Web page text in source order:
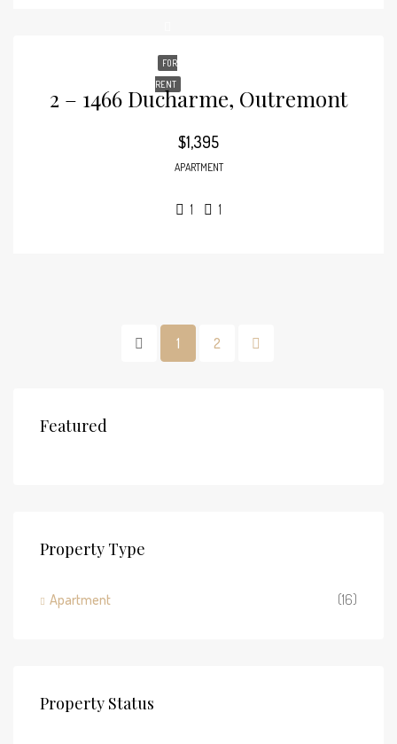
FOR
RENT
2 – 1466 Ducharme, Outremont
$1,395
APARTMENT
1 1
1 2
Featured
Property Type
Apartment (16)
Property Status